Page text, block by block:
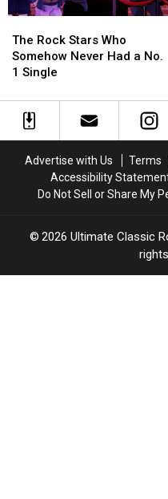
Rock
Stars
Who
Never
Had
The Rock Stars Who
Somehow Never Had a No.
1 Single
Rock
Stars
Who
Never
Had
Advertise with Us Terms
Accessibility
Do Not Sell or Share My
2026 Ultimate Classic